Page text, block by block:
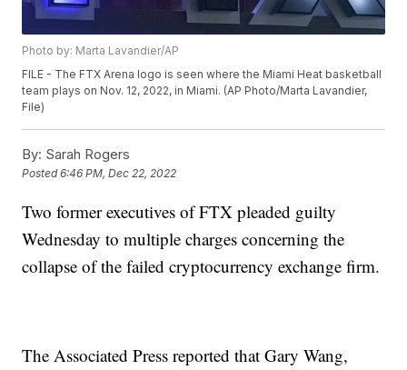
Photo by: Marta Lavandier/AP
FILE - The FTX Arena logo is seen where the Miami Heat basketball
team plays on Nov. 12, 2022, in Miami. (AP Photo/Marta Lavandier,
File)
By: Sarah Rogers
Posted6:46 PM, Dec 22, 2022
Two former executives of FTX pleaded guilty
Wednesday to multiple charges concerning the
collapse of the failed cryptocurrency exchange firm.
The Associated Press reported that Gary Wang,